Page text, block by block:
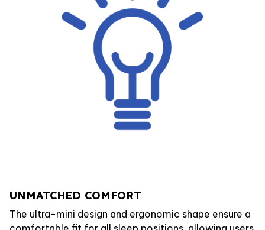
UNMATCHED COMFORT
The ultra-mini design and ergonomic shape ensure a